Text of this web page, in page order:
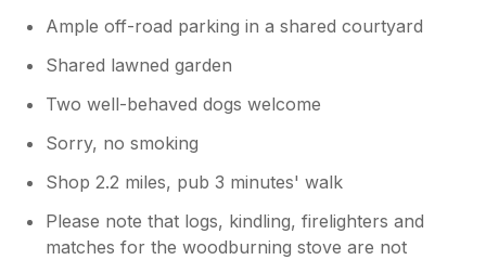
Ample off-road parking in a shared courtyard
Shared lawned garden
Two well-behaved dogs welcome
Sorry, no smoking
Shop 2.2 miles, pub 3 minutes' walk
Please note that logs, kindling, firelighters and
matches for the woodburning stove are not